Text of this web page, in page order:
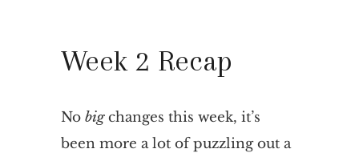
Week 2 Recap
Nobigchanges this week, it’s
been more a lot of puzzling out a